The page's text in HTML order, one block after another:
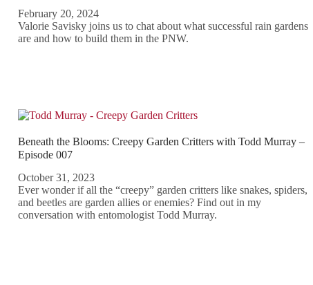
February 20, 2024
Valorie Savisky joins us to chat about what successful rain gardens
are and how to build them in the PNW.
Beneath the Blooms: Creepy Garden Critters with Todd Murray –
Episode 007
October 31, 2023
Ever wonder if all the “creepy” garden critters like snakes, spiders,
and beetles are garden allies or enemies? Find out in my
conversation with entomologist Todd Murray.